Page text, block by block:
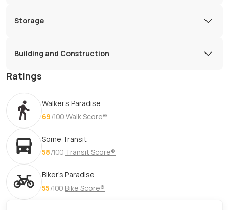
Storage
Building and Construction
Ratings
Walker's Paradise
69/100 Walk Score®
Some Transit
58/100 Transit Score®
Biker's Paradise
55/100 Bike Score®